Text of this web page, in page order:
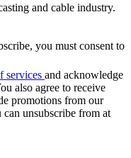
and cable industry.
you must consent to
services and acknowledge
also agree to receive
promotions from our
unsubscribe from at